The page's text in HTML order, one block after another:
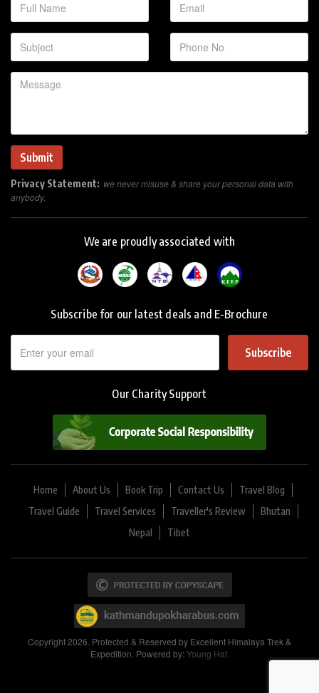
Privacy Statement: we never misuse & share your personal data with
anybody.
We are proudly associated with
Subscribe for our latest deals and E-Brochure
Subscribe
Our Charity Support
Home About Us Book Trip Contact Us
Travel Blog
Travel Guide
Travel Services Traveller's Review
Bhutan
Nepal
Tibet
Copyright 2026. Protected & Reserved by Excellent Himalaya Trek &
Expedition. Powered by:Young Hat.